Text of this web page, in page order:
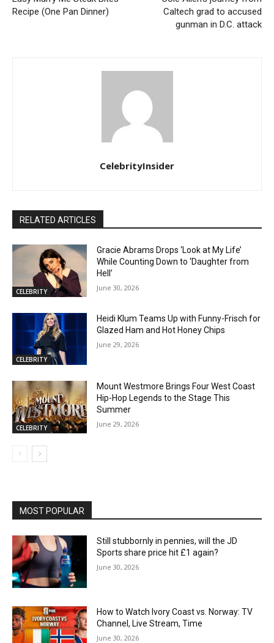
Recipe (One Pan Dinner)
Caltech grad to accused
gunman in D.C. attack
CelebrityInsider
RELATED ARTICLES
CELEBRITY
Gracie Abrams Drops ‘Look at My Life’
While Counting Down to ‘Daughter from
Hell’
June 30, 2026
CELEBRITY
Heidi Klum Teams Up with Funny-Frisch for
Glazed Ham and Hot Honey Chips
June 29, 2026
CELEBRITY
Mount Westmore Brings Four West Coast
Hip-Hop Legends to the Stage This
Summer
June 29, 2026
MOST POPULAR
Still stubbornly in pennies, will the JD
Sports share price hit £1 again?
June 30, 2026
How to Watch Ivory Coast vs. Norway: TV
Channel, Live Stream, Time
June 30, 2026